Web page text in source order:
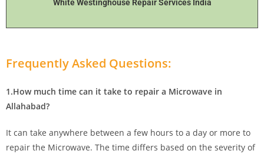
White Westinghouse Repair Services India
Frequently Asked Questions:
1.How much time can it take to repair a Microwave in
Allahabad?
It can take anywhere between a few hours to a day or more to
repair the Microwave. The time differs based on the severity of